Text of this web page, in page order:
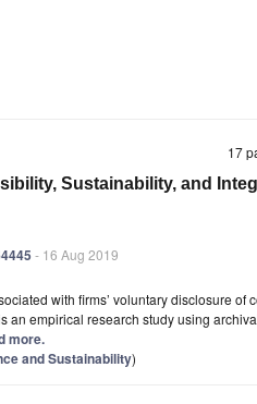
17
Sustainability, and
- 16 Aug 2019
with firms’ voluntary disclosure of
an empirical research study using
more.
and Sustainability)